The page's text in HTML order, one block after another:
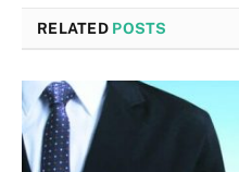
RELATED POSTS